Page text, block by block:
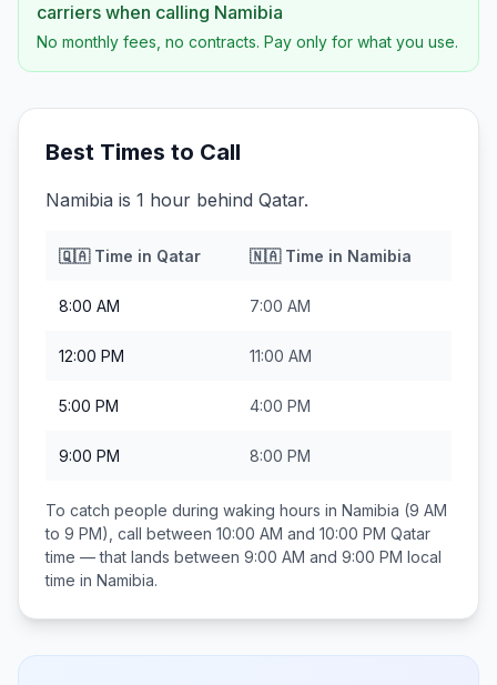
carriers when calling Namibia
No monthly fees, no contracts. Pay only for what you use.
Best Times to Call
Namibia is 1 hour behind Qatar.
🇶🇦Time in Qatar 🇳🇦Time in Namibia
8:00 AM 7:00 AM
12:00 PM 11:00 AM
5:00 PM 4:00 PM
9:00 PM 8:00 PM
To catch people during waking hours in Namibia (9 AM
to 9 PM), call between 10:00 AM and 10:00 PM Qatar
time — that lands between 9:00 AM and 9:00 PM local
time in Namibia.